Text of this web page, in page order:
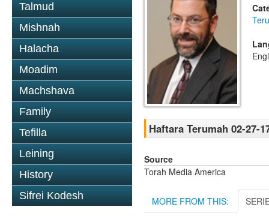
Talmud
Mishnah
Halacha
Moadim
Machshava
Family
Tefilla
Leining
History
Sifrei Kodesh
Haftara Terumah 02-27-
Source
Torah Media America
MORE FROM THIS: